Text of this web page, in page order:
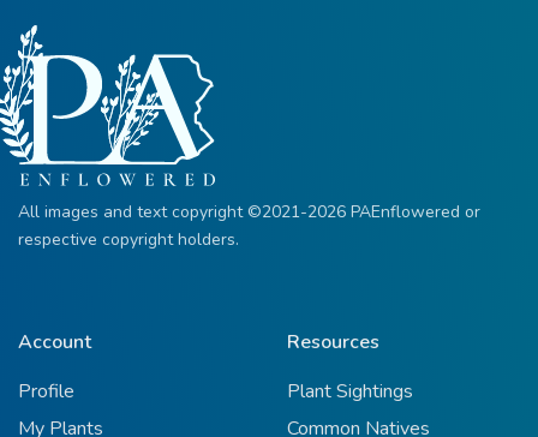
All images and text copyright ©2021-2026 PAEnflowered or
respective copyright holders.
Account
Profile
My Plants
Resources
Plant Sightings
Common Natives